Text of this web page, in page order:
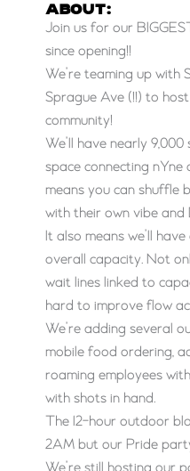
ABOUT:
Join us for our
since opening!!
We’re teaming up with
Sprague Ave (!!) to
community!
We’ll have nearly
space connecting
means you can shuffle
with their own vibe and
It also means we’ll
overall capacity. Not
wait lines linked to
hard to improve flow
We’re adding several
mobile food ordering,
roaming employees
with shots in hand.
The 12-hour outdoor
2AM but our Pride